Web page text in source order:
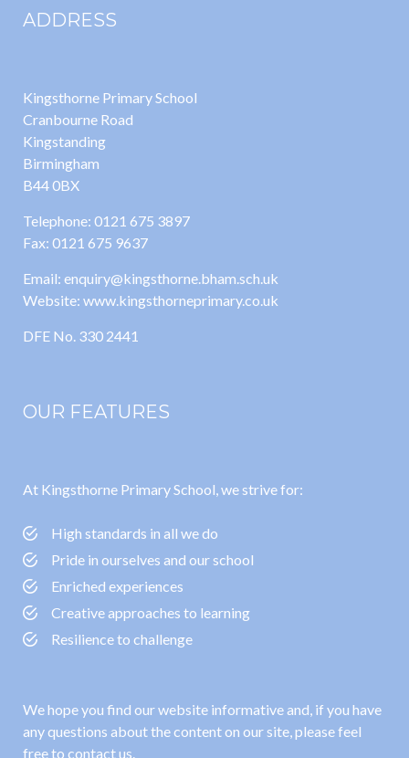
ADDRESS
Kingsthorne Primary School
Cranbourne Road
Kingstanding
Birmingham
B44 0BX
Telephone: 0121 675 3897
Fax: 0121 675 9637
Email: enquiry@kingsthorne.bham.sch.uk
Website: www.kingsthorneprimary.co.uk
DFE No. 330 2441
OUR FEATURES
At Kingsthorne Primary School, we strive for:
High standards in all we do
Pride in ourselves and our school
Enriched experiences
Creative approaches to learning
Resilience to challenge
We hope you find our website informative and, if you have
any questions about the content on our site, please feel
free to contact us.